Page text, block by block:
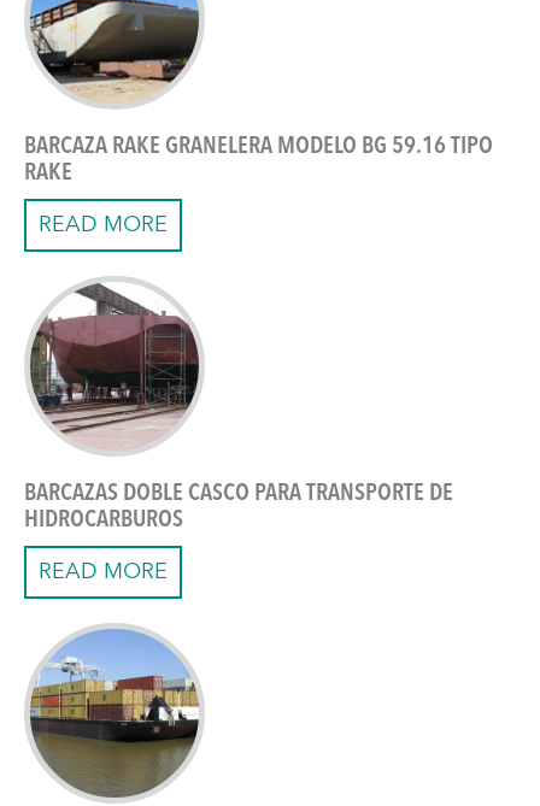
BARCAZA RAKE GRANELERA MODELO BG 59.16 TIPO
RAKE
READ MORE
BARCAZAS DOBLE CASCO PARA TRANSPORTE DE
HIDROCARBUROS
READ MORE